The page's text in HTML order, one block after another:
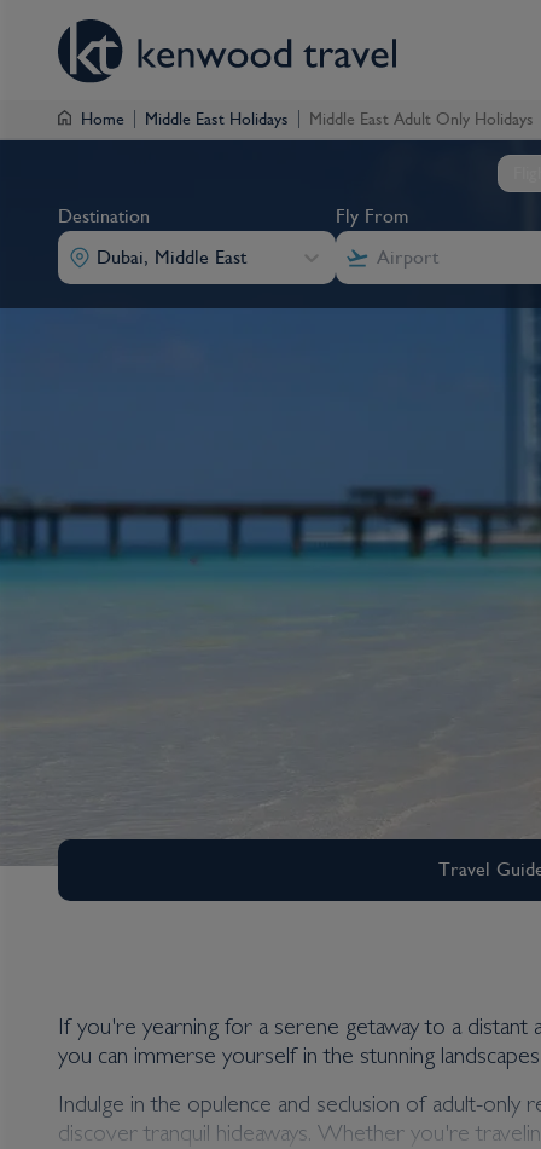
Home Middle East Holidays Middle East Adult Only Holidays
Destination
Dubai, Middle East
Fly From
Middle East Adult
Middle East
Travel
If you're yearning for a serene getaway to a distant
you can immerse yourself in the stunning
Indulge in the opulence and seclusion of adult-
discover tranquil hideaways. Whether you're